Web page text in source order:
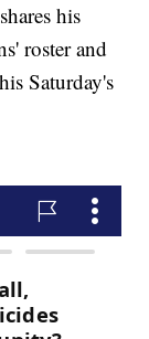
his
roster and
Saturday's